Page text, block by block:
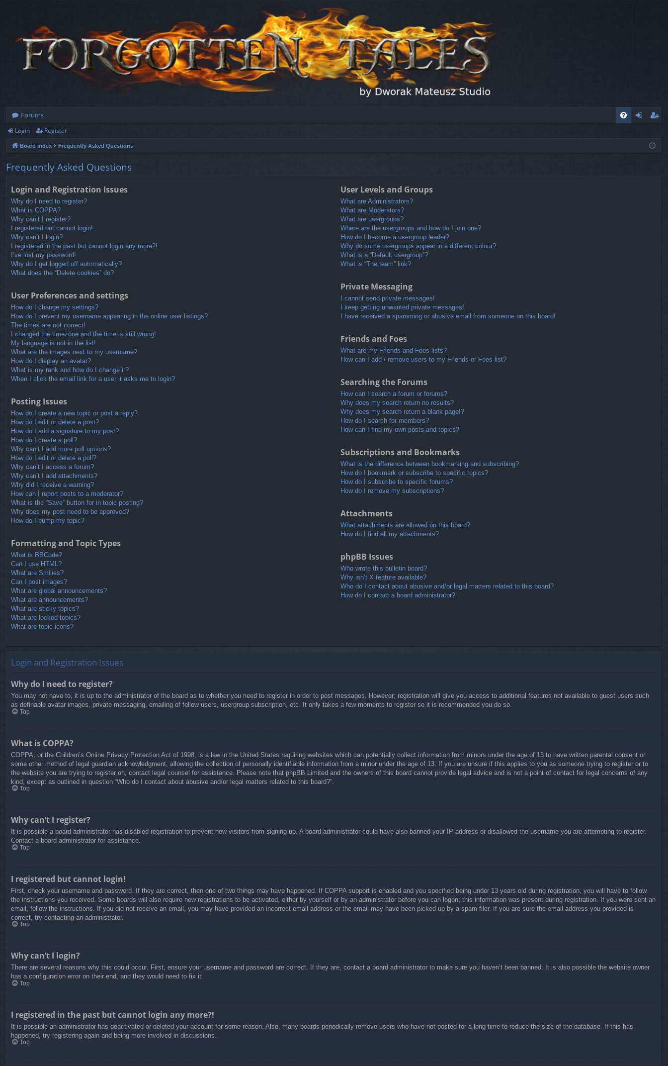
Forums
ist
Login Register
Board index Frequently Asked Questions
Frequently Asked Questions
Login and Registration Issues
Why do I need to register?
What is COPPA?
Why can’t I register?
I registered but cannot login!
Why can’t I login?
I registered in the past but cannot login any more?!
I’ve lost my password!
Why do I get logged off automatically?
What does the “Delete cookies” do?
User Preferences and settings
How do I change my settings?
How do I prevent my username appearing in the online user listings?
The times are not correct!
I changed the timezone and the time is still wrong!
My language is not in the list!
What are the images next to my username?
How do I display an avatar?
What is my rank and how do I change it?
When I click the email link for a user it asks me to login?
Posting Issues
How do I create a new topic or post a reply?
How do I edit or delete a post?
How do I add a signature to my post?
How do I create a poll?
Why can’t I add more poll options?
How do I edit or delete a poll?
Why can’t I access a forum?
Why can’t I add attachments?
Why did I receive a warning?
How can I report posts to a moderator?
What is the “Save” button for in topic posting?
Why does my post need to be approved?
How do I bump my topic?
Formatting and Topic Types
What is BBCode?
Can I use HTML?
What are Smilies?
Can I post images?
What are global announcements?
What are announcements?
What are sticky topics?
What are locked topics?
What are topic icons?
User Levels and Groups
What are Administrators?
What are Moderators?
What are usergroups?
Where are the usergroups and how do I join one?
How do I become a usergroup leader?
Why do some usergroups appear in a different colour?
What is a “Default usergroup”?
What is “The team” link?
Private Messaging
I cannot send private messages!
I keep getting unwanted private messages!
I have received a spamming or abusive email from someone on this board!
Friends and Foes
What are my Friends and Foes lists?
How can I add / remove users to my Friends or Foes list?
Searching the Forums
How can I search a forum or forums?
Why does my search return no results?
Why does my search return a blank page!?
How do I search for members?
How can I find my own posts and topics?
Subscriptions and Bookmarks
What is the difference between bookmarking and subscribing?
How do I bookmark or subscribe to specific topics?
How do I subscribe to specific forums?
How do I remove my subscriptions?
Attachments
What attachments are allowed on this board?
How do I find all my attachments?
phpBB Issues
Who wrote this bulletin board?
Why isn’t X feature available?
Who do I contact about abusive and/or legal matters related to this board?
How do I contact a board administrator?
Login and Registration Issues
Why do I need to register?
You may not have to, it is up to the administrator of the board as to whether you need to register in order to post messages. However; registration will give you access to additional features not available to guest users such
as definable avatar images, private messaging, emailing of fellow users, usergroup subscription, etc. It only takes a few moments to register so it is recommended you do so.
Top
What is COPPA?
COPPA, or the Children’s Online Privacy Protection Act of 1998, is a law in the United States requiring websites which can potentially collect information from minors under the age of 13 to have written parental consent or
some other method of legal guardian acknowledgment, allowing the collection of personally identifiable information from a minor under the age of 13. If you are unsure if this applies to you as someone trying to register or to
the website you are trying to register on, contact legal counsel for assistance. Please note that phpBB Limited and the owners of this board cannot provide legal advice and is not a point of contact for legal concerns of any
kind, except as outlined in question “Who do I contact about abusive and/or legal matters related to this board?”.
Top
Why can’t I register?
It is possible a board administrator has disabled registration to prevent new visitors from signing up. A board administrator could have also banned your IP address or disallowed the username you are attempting to register.
Contact a board administrator for assistance.
Top
I registered but cannot login!
First, check your username and password. If they are correct, then one of two things may have happened. If COPPA support is enabled and you specified being under 13 years old during registration, you will have to follow
the instructions you received. Some boards will also require new registrations to be activated, either by yourself or by an administrator before you can logon; this information was present during registration. If you were sent an
email, follow the instructions. If you did not receive an email, you may have provided an incorrect email address or the email may have been picked up by a spam filer. If you are sure the email address you provided is
correct, try contacting an administrator.
Top
Why can’t I login?
There are several reasons why this could occur. First, ensure your username and password are correct. If they are, contact a board administrator to make sure you haven’t been banned. It is also possible the website owner
has a configuration error on their end, and they would need to fix it.
Top
I registered in the past but cannot login any more?!
It is possible an administrator has deactivated or deleted your account for some reason. Also, many boards periodically remove users who have not posted for a long time to reduce the size of the database. If this has
happened, try registering again and being more involved in discussions.
Top